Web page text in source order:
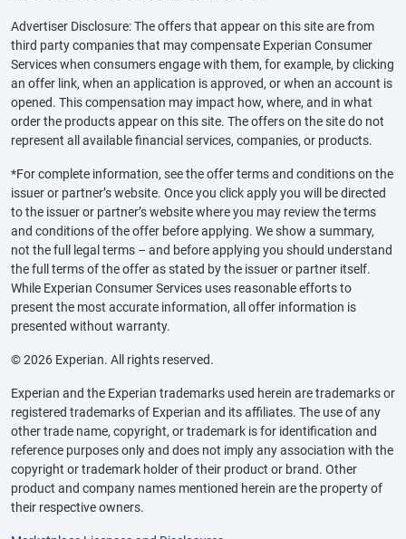
Advertiser Disclosure: The offers that appear on this site are from
third party companies that may compensate Experian Consumer
Services when consumers engage with them, for example, by clicking
an offer link, when an application is approved, or when an account is
opened. This compensation may impact how, where, and in what
order the products appear on this site. The offers on the site do not
represent all available financial services, companies, or products.
*For complete information, see the offer terms and conditions on the
issuer or partner’s website. Once you click apply you will be directed
to the issuer or partner’s website where you may review the terms
and conditions of the offer before applying. We show a summary,
not the full legal terms – and before applying you should understand
the full terms of the offer as stated by the issuer or partner itself.
While Experian Consumer Services uses reasonable efforts to
present the most accurate information, all offer information is
presented without warranty.
© 2026 Experian. All rights reserved.
Experian and the Experian trademarks used herein are trademarks or
registered trademarks of Experian and its affiliates. The use of any
other trade name, copyright, or trademark is for identification and
reference purposes only and does not imply any association with the
copyright or trademark holder of their product or brand. Other
product and company names mentioned herein are the property of
their respective owners.